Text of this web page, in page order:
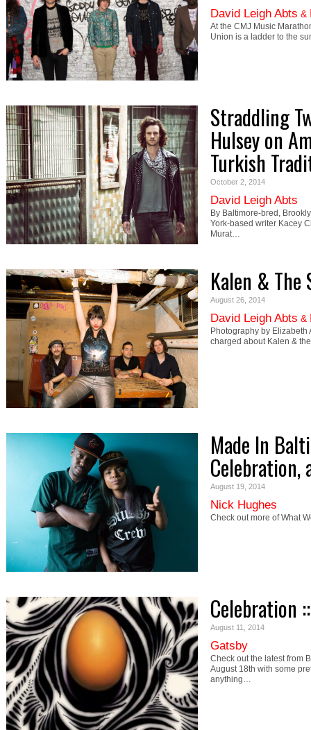
David Leigh Abts &
At the CMJ Music
Union is a ladder to the
Straddling
Hulsey on
Turkish
October 2, 2014
David Leigh Abts
By Baltimore-bred,
York-based writer Kacey
Murat…
Kalen & The
August 26, 2014
David Leigh Abts &
Photography by
charged about Kalen &
Made In
Celebration,
August 19, 2014
Nick Hughes
Check out more of What
Celebration
August 11, 2014
Gatsby
Check out the latest from
August 18th with some
anything…